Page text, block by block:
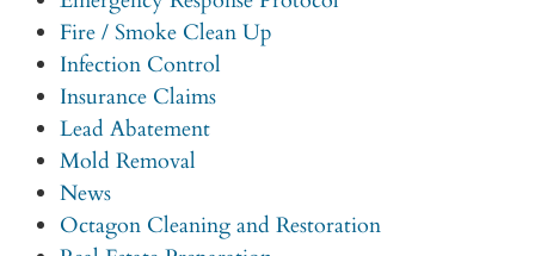
Fire / Smoke Clean Up
Infection Control
Insurance Claims
Lead Abatement
Mold Removal
News
Octagon Cleaning and Restoration